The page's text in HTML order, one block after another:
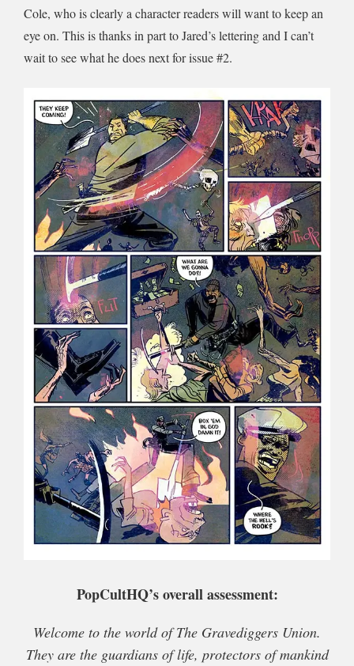
Cole, who is clearly a character readers will want to keep an
eye on. This is thanks in part to Jared’s lettering and I can’t
wait to see what he does next for issue #2.
PopCultHQ’s overall assessment:
Welcome to the world of The Gravediggers Union.
They are the guardians of life, protectors of mankind